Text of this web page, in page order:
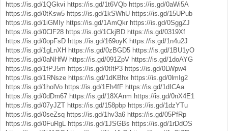
https://is.gd/1QGkvi https://is.gd/1t6VQb https://is.gd/0aWi5A
https://is.gd/0tKsw5 https://is.gd/1kSWhU https://is.gd/15UPub
https://is.gd/1iGMIy https://is.gd/1AmQkr https://is.gd/0SggZJ
https://is.gd/0ClF28 https://is.gd/1CkjBD https://is.gd/0319Xf
https://is.gd/0opFsD https://is.gd/169oyK https://is.gd/1n4u2J
https://is.gd/1gLnXH https://is.gd/0zBGD5 https://is.gd/1BU1yO
https://is.gd/0aNHfW https://is.gd/091ZpV https://is.gd/1doAYG
https://is.gd/1fPJ5m https://is.gd/0tItP3 https://is.gd/0LWpw4
https://is.gd/1RNsze https://is.gd/1dKBhx https://is.gd/0lmIg2
https://is.gd/1holVo https://is.gd/1Eh4fF https://is.gd/1dICAa
https://is.gd/0dDm67 https://is.gd/18XAnm https://is.gd/0nX4E1
https://is.gd/07yJZT https://is.gd/158pbp https://is.gd/1dzYTu
https://is.gd/0seZsq https://is.gd/1hv3a6 https://is.gd/05PfRp
https://is.gd/0FuRgL https://is.gd/1JSGBs https://is.gd/1rDdOS